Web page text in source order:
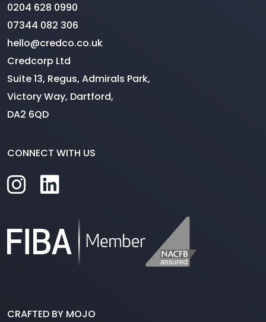
0204 628 0990
07344 082 306
hello@credco.co.uk
Credcorp Ltd
Suite 13, Regus, Admirals Park,
Victory Way, Dartford,
DA2 6QD
CONNECT WITH US
CRAFTED BY MOJO